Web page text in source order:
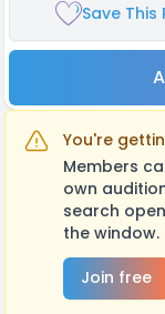
Save This
You're
Members
own
search
the window.
Join free